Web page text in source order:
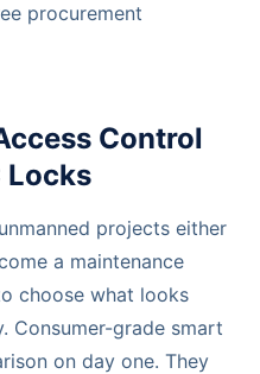
procurement
Control
Locks
projects either
a maintenance
choose what looks
Consumer-grade smart
on day one. They